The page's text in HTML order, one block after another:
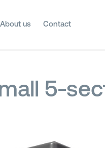
About us Contact
5-